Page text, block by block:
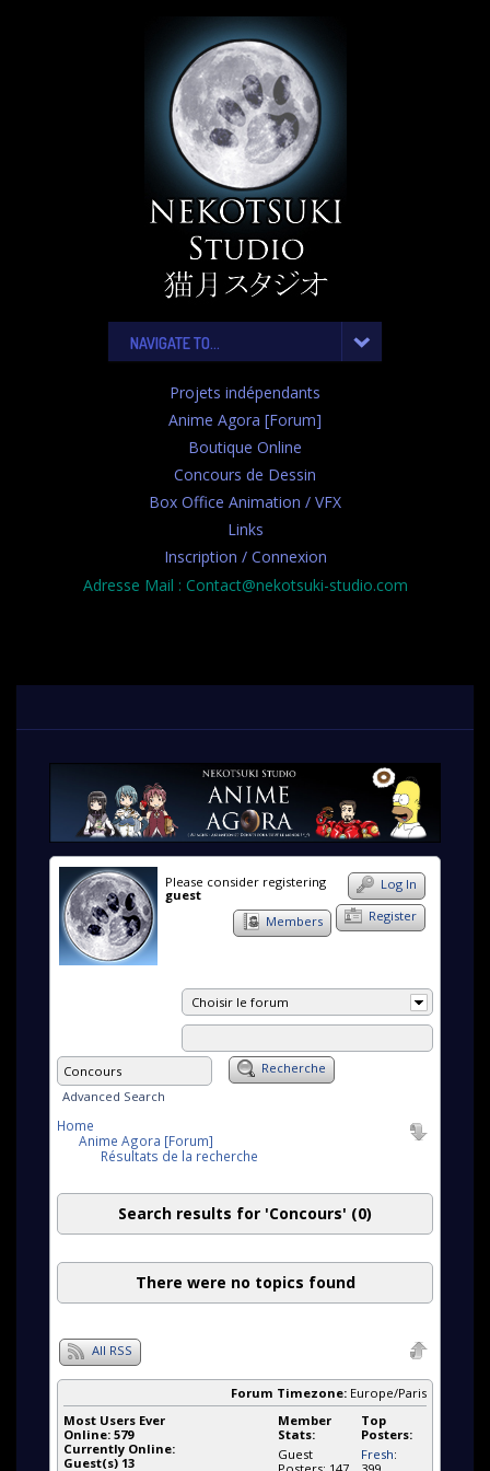
NAVIGATE TO...
Projets indépendants
Anime Agora [Forum]
Boutique Online
Concours de Dessin
Box Office Animation / VFX
Links
Inscription / Connexion
Adresse Mail : Contact@nekotsuki-studio.com
Please consider registering
guest
Log In
Register
Members
Choisir le forum
Recherche
Advanced Search
Home
Anime Agora [Forum]
Résultats de la recherche
Search results for 'Concours' (0)
There were no topics found
All RSS
Forum Timezone: Europe/Paris
Most Users Ever
Online: 579
Currently Online:
Guest(s) 13
Top
Posters:
Fresh:
Member
Stats:
Guest